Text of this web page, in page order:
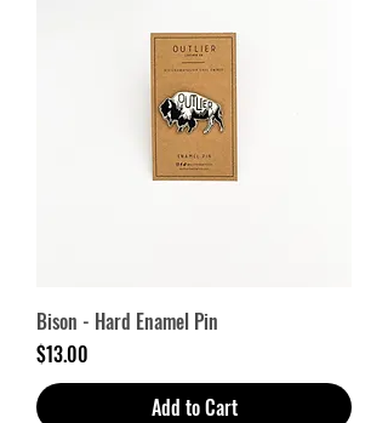
Bison - Hard Enamel Pin
Price
$13.00
Add to Cart